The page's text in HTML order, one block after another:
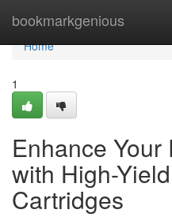
bookmarkgenious
Home
Home
1
Enhance
with High-
Cartridges